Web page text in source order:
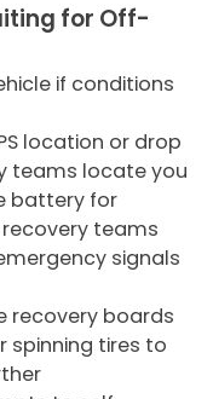
for Off-
if conditions
location or drop
teams locate you
battery for
teams
signals
recovery boards
spinning tires to